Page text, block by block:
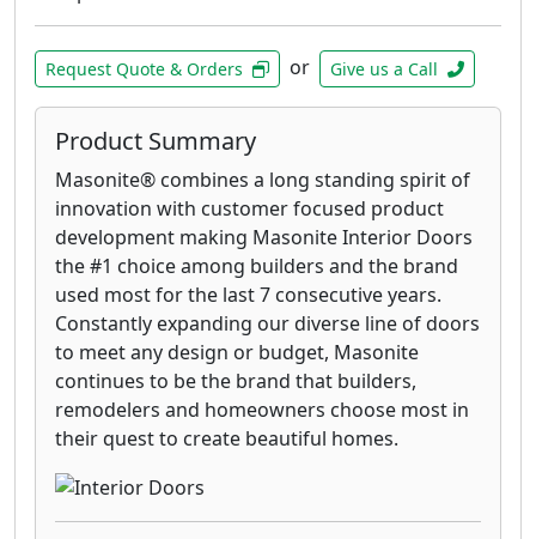
Request Quote & Orders or Give us a Call
Product Summary
Masonite® combines a long standing spirit of
innovation with customer focused product
development making Masonite Interior Doors
the #1 choice among builders and the brand
used most for the last 7 consecutive years.
Constantly expanding our diverse line of doors
to meet any design or budget, Masonite
continues to be the brand that builders,
remodelers and homeowners choose most in
their quest to create beautiful homes.